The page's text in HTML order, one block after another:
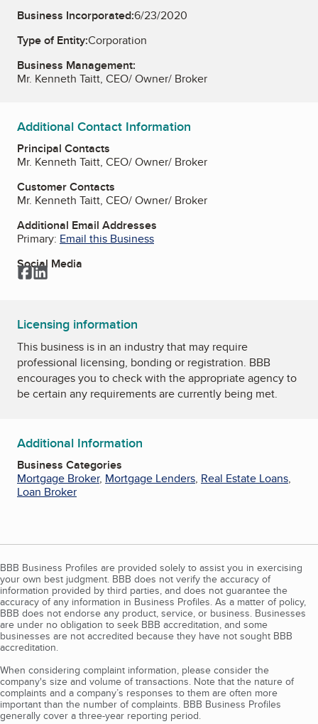
Business Incorporated:6/23/2020
Type of Entity:Corporation
Business Management:
Mr. Kenneth Taitt, CEO/ Owner/ Broker
Additional Contact Information
Principal Contacts
Mr. Kenneth Taitt, CEO/ Owner/ Broker
Customer Contacts
Mr. Kenneth Taitt, CEO/ Owner/ Broker
Additional Email Addresses
Primary: Email this Business
Social Media
Facebook
LinkedIn
Licensing information
This business is in an industry that may require
professional licensing, bonding or registration. BBB
encourages you to check with the appropriate agency to
be certain any requirements are currently being met.
Additional Information
Business Categories
Mortgage Broker, Mortgage Lenders, Real Estate Loans,
Loan Broker
BBB Business Profiles are provided solely to assist you in exercising
your own best judgment. BBB does not verify the accuracy of
information provided by third parties, and does not guarantee the
accuracy of any information in Business Profiles. As a matter of policy,
BBB does not endorse any product, service, or business. Businesses
are under no obligation to seek BBB accreditation, and some
businesses are not accredited because they have not sought BBB
accreditation.
When considering complaint information, please consider the
company's size and volume of transactions. Note that the nature of
complaints and a company’s responses to them are often more
important than the number of complaints. BBB Business Profiles
generally cover a three-year reporting period.